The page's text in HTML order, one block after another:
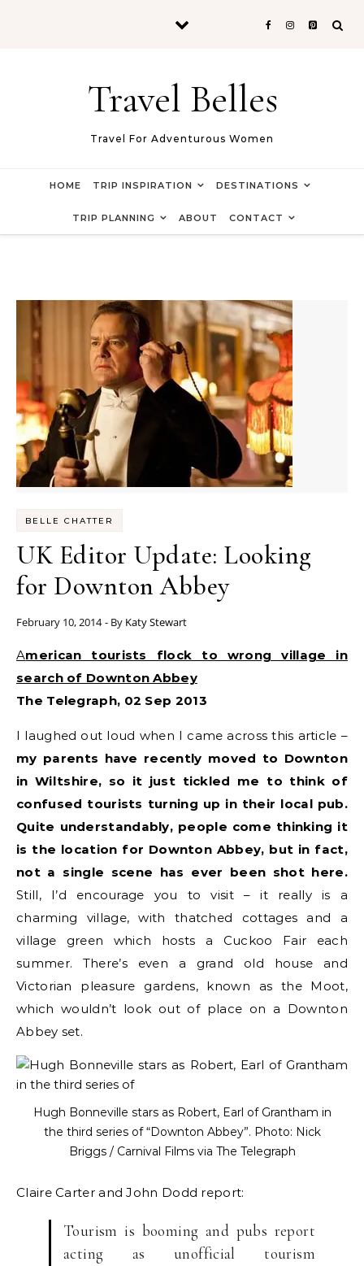
Travel Belles
Travel For Adventurous Women
HOME TRIP INSPIRATION DESTINATIONS
TRIP PLANNING ABOUT CONTACT
BELLE CHATTER
UK Editor Update: Looking
for Downton Abbey
February 10, 2014 - By Katy Stewart
American tourists flock to wrong village in
search of Downton Abbey
The Telegraph, 02 Sep 2013
I laughed out loud when I came across this article –
my parents have recently moved to Downton
in Wiltshire, so it just tickled me to think of
confused tourists turning up in their local pub.
Quite understandably, people come thinking it
is the location for Downton Abbey, but in fact,
not a single scene has ever been shot here.
Still, I’d encourage you to visit – it really is a
charming village, with thatched cottages and a
village green which hosts a Cuckoo Fair each
summer. There’s even a grand old house and
Victorian pleasure gardens, known as the Moot,
which wouldn’t look out of place on a Downton
Abbey set.
Hugh Bonneville stars as Robert, Earl of Grantham in
the third series of “Downton Abbey”. Photo: Nick
Briggs / Carnival Films via The Telegraph
Claire Carter and John Dodd report:
Tourism is booming and pubs report
acting as unofficial tourism